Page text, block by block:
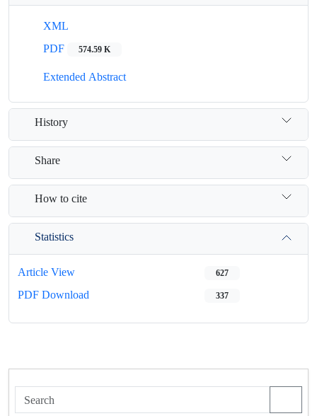
XML
PDF
574.59 K
Extended Abstract
History
Share
How to cite
Statistics
Article View 627
PDF Download 337